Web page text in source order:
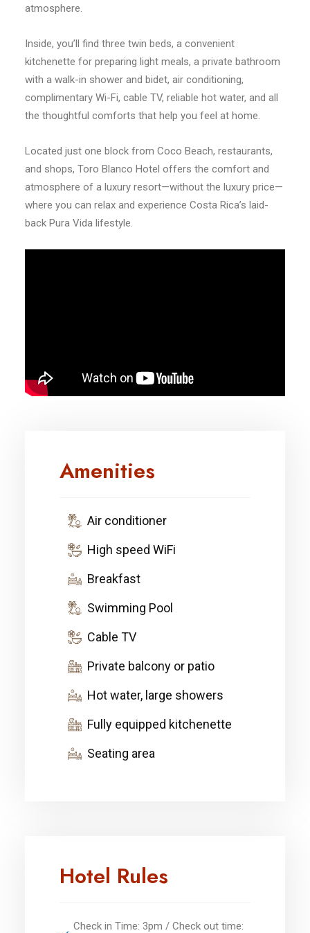
atmosphere.
Inside, you’ll find three twin beds, a convenient
kitchenette for preparing light meals, a private bathroom
with a walk-in shower and bidet, air conditioning,
complimentary Wi-Fi, cable TV, reliable hot water, and all
the thoughtful comforts that help you feel at home.
Located just one block from Coco Beach, restaurants,
and shops, Toro Blanco Hotel offers the comfort and
atmosphere of a luxury resort—without the luxury price—
where you can relax and experience Costa Rica’s laid-
back Pura Vida lifestyle.
Amenities
Air conditioner
High speed WiFi
Breakfast
Swimming Pool
Cable TV
Private balcony or patio
Hot water, large showers
Fully equipped kitchenette
Seating area
Hotel Rules
Check in Time: 3pm / Check out time: